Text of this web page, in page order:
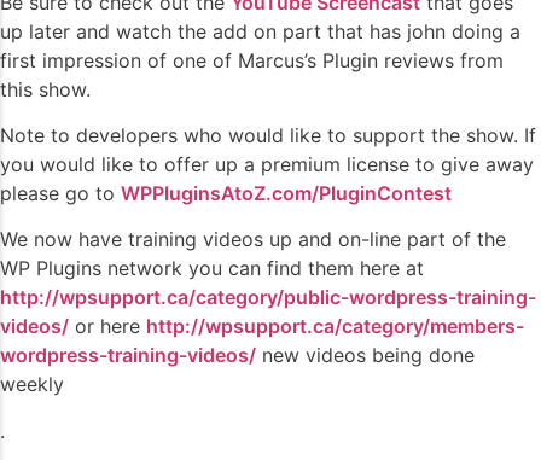
up later and watch the add on part that has john doing a
first impression of one of Marcus’s Plugin reviews from
this show.
Note to developers who would like to support the show. If
you would like to offer up a premium license to give away
please go to WPPluginsAtoZ.com/PluginContest
We now have training videos up and on-line part of the
WP Plugins network you can find them here at
http://wpsupport.ca/category/public-wordpress-training-
videos/ or here http://wpsupport.ca/category/members-
wordpress-training-videos/ new videos being done
weekly
.